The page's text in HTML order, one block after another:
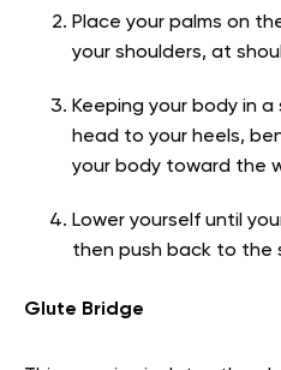
Place your palms on
your shoulders, at
Keeping your body in
head to your heels,
your body toward the
Lower yourself until
then push back to the
Glute Bridge